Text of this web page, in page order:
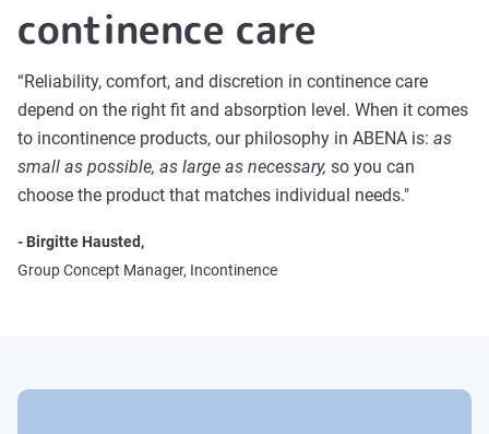
continence care
“Reliability, comfort, and discretion in continence care
depend on the right fit and absorption level. When it comes
to incontinence products, our philosophy in ABENA is: as
small as possible, as large as necessary, so you can
choose the product that matches individual needs."
- Birgitte Hausted,
Group Concept Manager, Incontinence